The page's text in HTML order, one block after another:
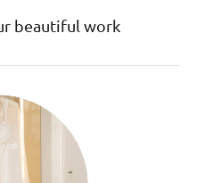
beautiful work